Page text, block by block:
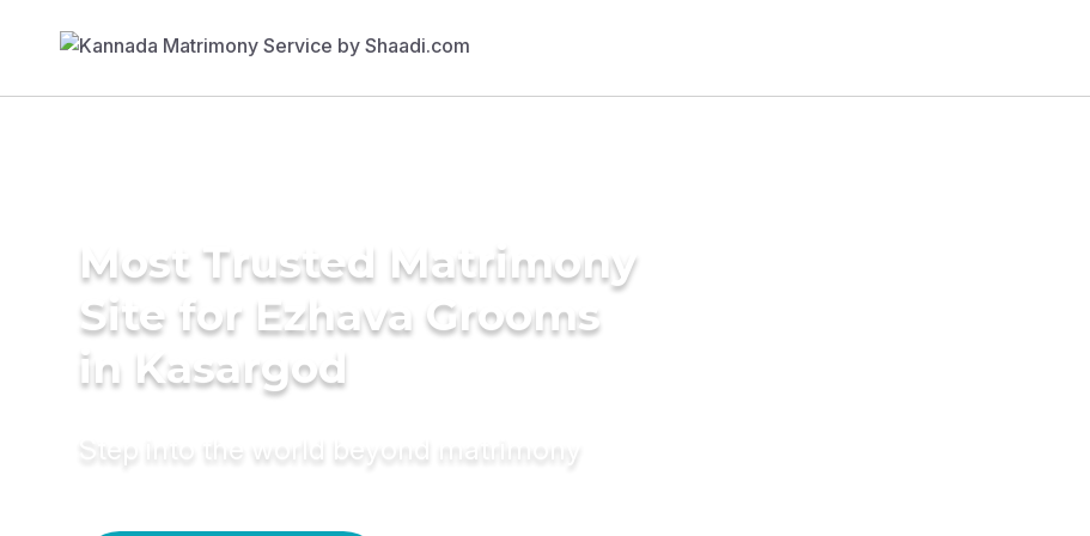
Most Trusted Matrimony
Site for Ezhava Grooms
in Kasargod
Step into the world beyond matrimony